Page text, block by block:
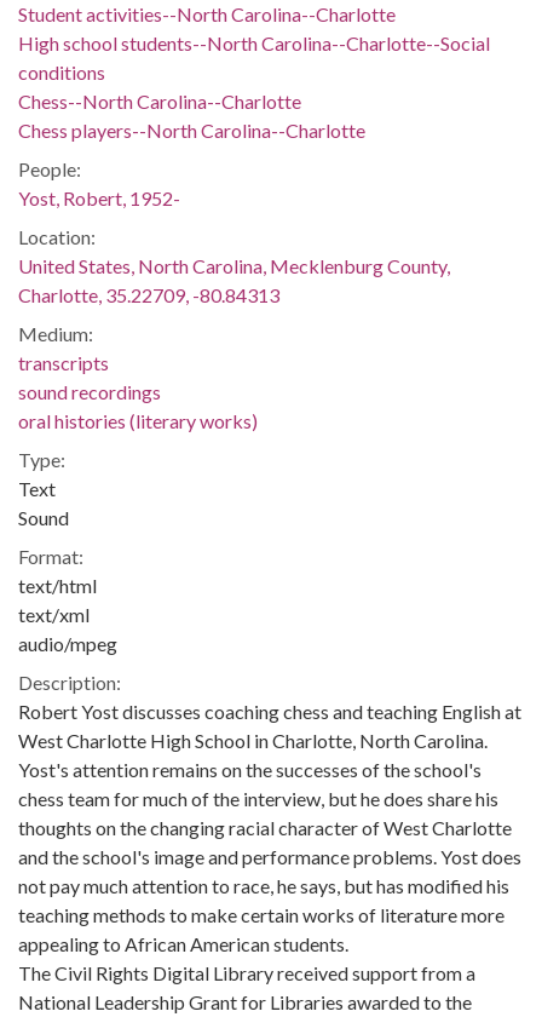
Student activities--North Carolina--Charlotte
High school students--North Carolina--Charlotte--Social
conditions
Chess--North Carolina--Charlotte
Chess players--North Carolina--Charlotte
People:
Yost, Robert, 1952-
Location:
United States, North Carolina, Mecklenburg County,
Charlotte, 35.22709, -80.84313
Medium:
transcripts
sound recordings
oral histories (literary works)
Type:
Text
Sound
Format:
text/html
text/xml
audio/mpeg
Description:
Robert Yost discusses coaching chess and teaching English at
West Charlotte High School in Charlotte, North Carolina.
Yost's attention remains on the successes of the school's
chess team for much of the interview, but he does share his
thoughts on the changing racial character of West Charlotte
and the school's image and performance problems. Yost does
not pay much attention to race, he says, but has modified his
teaching methods to make certain works of literature more
appealing to African American students.
The Civil Rights Digital Library received support from a
National Leadership Grant for Libraries awarded to the